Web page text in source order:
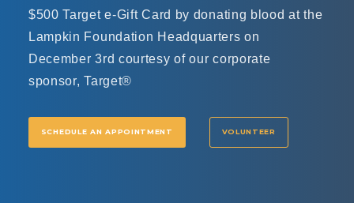
$500 Target e-Gift Card by donating blood at the
Lampkin Foundation Headquarters on
December 3rd courtesy of our corporate
sponsor, Target®
SCHEDULE AN APPOINTMENT VOLUNTEER